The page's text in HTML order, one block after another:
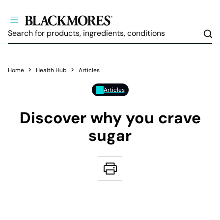
Home Health Hub Articles
Articles
Discover why you crave
sugar